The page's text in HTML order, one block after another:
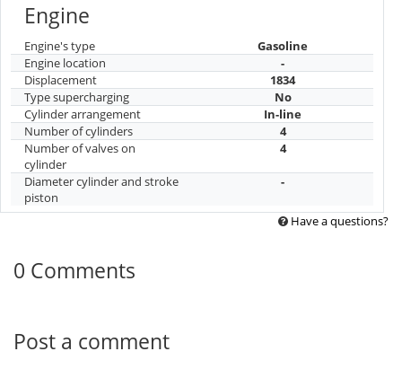
Engine
Engine's type
Gasoline
Engine location
-
Displacement
1834
Type supercharging
No
Cylinder arrangement
In-line
Number of cylinders
4
Number of valves on
cylinder
4
Diameter cylinder and stroke
piston
-
Have a questions?
0 Comments
Post a comment